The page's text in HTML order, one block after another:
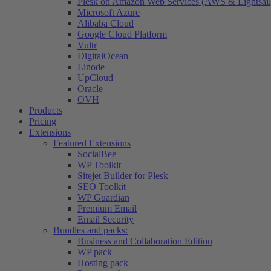
Microsoft Azure
Alibaba Cloud
Google Cloud Platform
Vultr
DigitalOcean
Linode
UpCloud
Oracle
OVH
Products
Pricing
Extensions
Featured Extensions
SocialBee
WP Toolkit
Sitejet Builder for Plesk
SEO Toolkit
WP Guardian
Premium Email
Email Security
Bundles and packs:
Business and Collaboration Edition
WP pack
Hosting pack